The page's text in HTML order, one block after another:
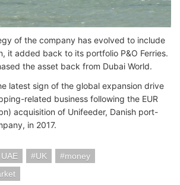
of the company has evolved to include
it added back to its portfolio P&O Ferries.
the asset back from Dubai World.
latest sign of the global expansion drive
related business following the EUR
acquisition of Unifeeder, Danish port-
in 2017.
UK
money